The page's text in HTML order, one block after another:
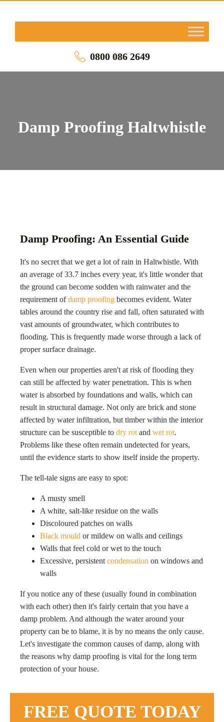
0800 086 2649
Damp Proofing Haltwhistle
Damp Proofing: An Essential Guide
It's no secret that we get a lot of rain in Haltwhistle. With
an average of 33.7 inches every year, it's little wonder that
the ground can become sodden with rainwater and the
requirement ofdamp proofing becomes evident. Water
tables around the country rise and fall, often saturated with
vast amounts of groundwater, which contributes to
flooding. This is frequently made worse through a lack of
proper surface drainage.
Even when our properties aren't at risk of flooding they
can still be affected by water penetration. This is when
water is absorbed by foundations and walls, which can
result in structural damage. Not only are brick and stone
affected by water infiltration, but timber within the interior
structure can be susceptible to dry rot and wet rot.
Problems like these often remain undetected for years,
until the evidence starts to show itself inside the property.
The tell-tale signs are easy to spot:
A musty smell
A white, salt-like residue on the walls
Discoloured patches on walls
Black mould or mildew on walls and ceilings
Walls that feel cold or wet to the touch
Excessive, persistent condensation on windows and
walls
If you notice any of these (usually found in combination
with each other) then it's fairly certain that you have a
damp problem. And although the water around your
property can be to blame, it is by no means the only cause.
Let's investigate the common causes of damp, along with
the reasons why damp proofing is vital for the long term
protection of your house.
FREE QUOTE TODAY